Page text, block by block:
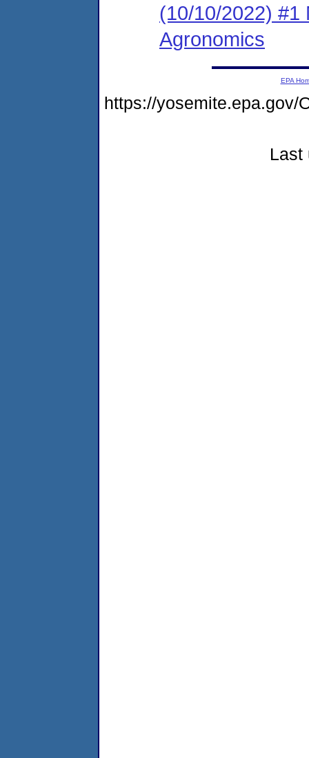
(10/10/2022) #1
Agronomics
EPA
https://yosemite.epa.gov/
Last